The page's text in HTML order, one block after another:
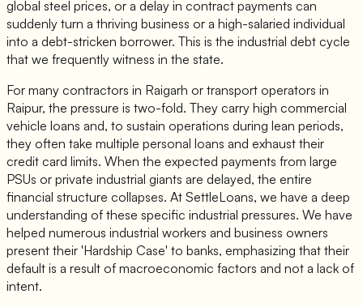
global steel prices, or a delay in contract payments can
suddenly turn a thriving business or a high-salaried individual
into a debt-stricken borrower. This is the industrial debt cycle
that we frequently witness in the state.
For many contractors in Raigarh or transport operators in
Raipur, the pressure is two-fold. They carry high commercial
vehicle loans and, to sustain operations during lean periods,
they often take multiple personal loans and exhaust their
credit card limits. When the expected payments from large
PSUs or private industrial giants are delayed, the entire
financial structure collapses. At SettleLoans, we have a deep
understanding of these specific industrial pressures. We have
helped numerous industrial workers and business owners
present their 'Hardship Case' to banks, emphasizing that their
default is a result of macroeconomic factors and not a lack of
intent.